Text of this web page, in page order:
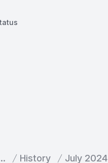
History July 2024